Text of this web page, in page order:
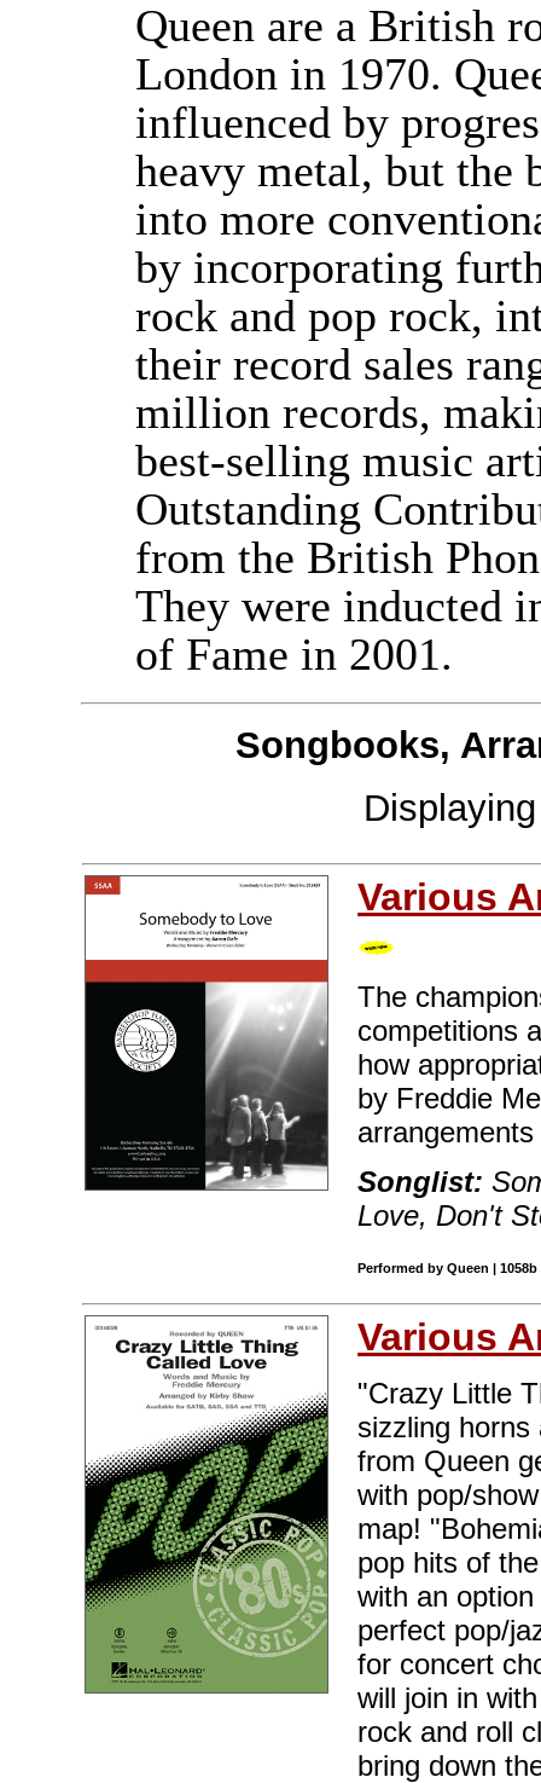
Queen are a British
London in 1970.
influenced by
heavy metal, but the
into more
by incorporating
rock and pop rock,
their record sales
million records,
best-selling music
Outstanding
from the British
They were inducted
of Fame in 2001.
Songbooks,
Various
The
competitions
how
by Freddie
Songlist:
Love, Don't
Performed by Queen |
Various
"Crazy Little
sizzling
from Queen
with pop/
map!
pop hits of
with an
perfect pop/
for concert
will join in
rock and roll
bring down